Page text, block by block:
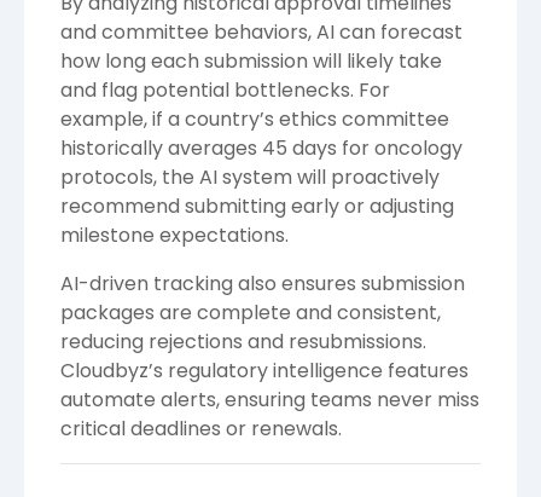
and committee behaviors, AI can forecast
how long each submission will likely take
and flag potential bottlenecks. For
example, if a country’s ethics committee
historically averages 45 days for oncology
protocols, the AI system will proactively
recommend submitting early or adjusting
milestone expectations.
AI-driven tracking also ensures submission
packages are complete and consistent,
reducing rejections and resubmissions.
Cloudbyz’s regulatory intelligence features
automate alerts, ensuring teams never miss
critical deadlines or renewals.